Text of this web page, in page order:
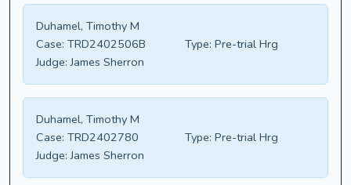
Duhamel, Timothy M
Case: TRD2402506B Type: Pre-trial Hrg
Judge: James Sherron
Duhamel, Timothy M
Case: TRD2402780 Type: Pre-trial Hrg
Judge: James Sherron